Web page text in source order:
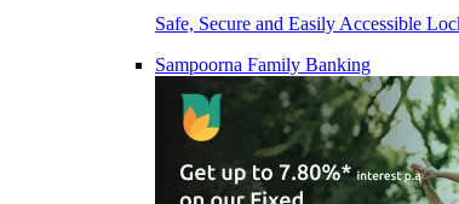
Safe, Secure and Easily Accessible
Sampoorna Family Banking